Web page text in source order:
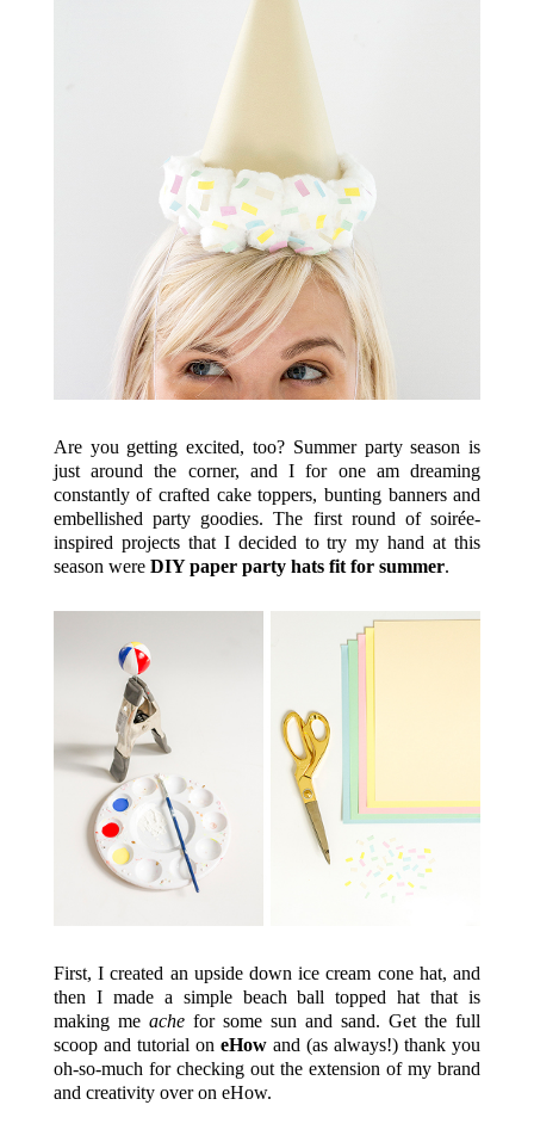
Are you getting excited, too? Summer party season is
just around the corner, and I for one am dreaming
constantly of crafted cake toppers, bunting banners and
embellished party goodies. The first round of soirée-
inspired projects that I decided to try my hand at this
season were DIY paper party hats fit for summer.
First, I created an upside down ice cream cone hat, and
then I made a simple beach ball topped hat that is
making me achefor some sun and sand. Get the full
scoop and tutorial on eHowand (as always!) thank you
oh-so-much for checking out the extension of my brand
and creativity over on eHow.